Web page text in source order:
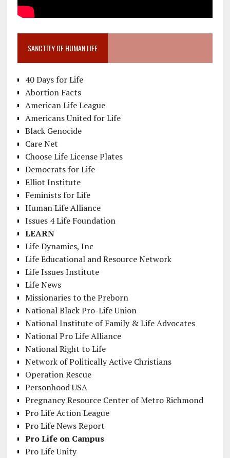
SANCTITY OF HUMAN LIFE
40 Days for Life
Abortion Facts
American Life League
Americans United for Life
Black Genocide
Care Net
Choose Life License Plates
Democrats for Life
Elliot Institute
Feminists for Life
Human Life Alliance
Issues 4 Life Foundation
LEARN
Life Dynamics, Inc
Life Educational and Resource Network
Life Issues Institute
Life News
Missionaries to the Preborn
National Black Pro-Life Union
National Institute of Family & Life Advocates
National Pro Life Alliance
National Right to Life
Network of Politically Active Christians
Operation Rescue
Personhood USA
Pregnancy Resource Center of Metro Richmond
Pro Life Action League
Pro Life News Report
Pro Life on Campus
Pro Life Unity